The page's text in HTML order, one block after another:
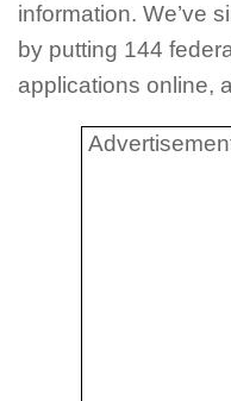
information. We’ve
by putting 144
applications online,